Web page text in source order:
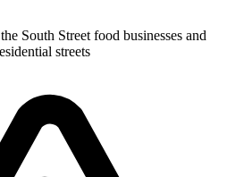
South Street food businesses and
streets